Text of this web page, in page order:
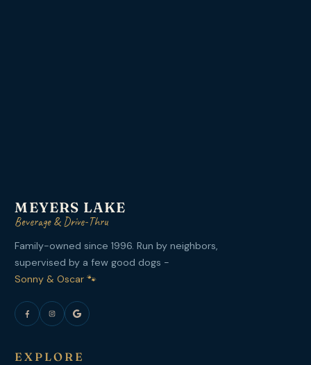
MEYERS LAKE
Beverage & Drive-Thru
Family-owned since 1996. Run by neighbors,
supervised by a few good dogs -
Sonny & Oscar 🐾
EXPLORE